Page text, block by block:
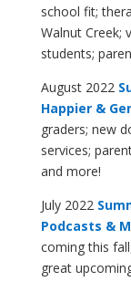
school fit;
Walnut Creek;
students;
August 2022
Happier &
graders; new
services;
and more!
July 2022
Podcasts &
coming this
great